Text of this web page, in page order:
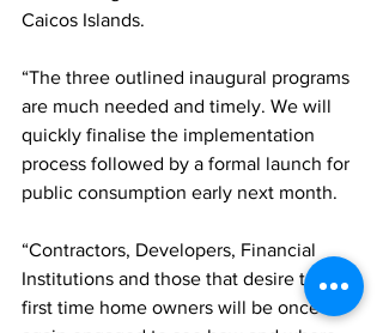
Caicos Islands.
“The three outlined inaugural programs
are much needed and timely. We will
quickly finalise the implementation
process followed by a formal launch for
public consumption early next month.
“Contractors, Developers, Financial
Institutions and those that desire to be
first time home owners will be once